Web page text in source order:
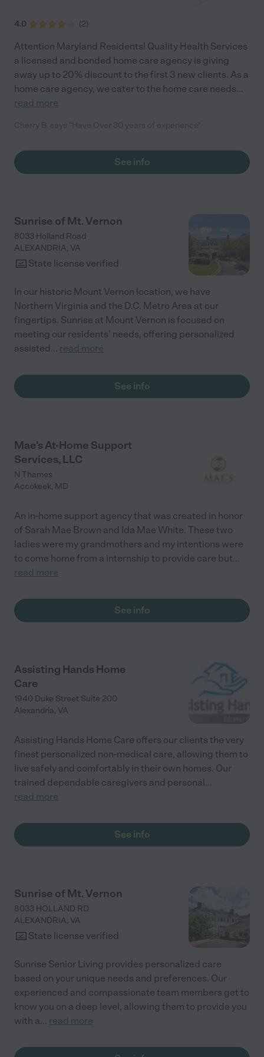
my own life at the same time since I know my mom will be safe,
happy and loved while I am away."
4.0 (2)
Attention Maryland Residents! Quality Health Services
a licensed and bonded home care agency is giving
away up to 20% discount to the first 3 new clients. As a
home care agency, we cater to the home care needs...
read more
See info
Sunrise of Mt. Vernon
8033 Holland Road
ALEXANDRIA, VA
State license verified
In our historic Mount Vernon location, we have
Northern Virginia and the D.C. Metro Area at our
fingertips. Sunrise at Mount Vernon is focused on
meeting our residents’ needs, offering personalized
assisted... read more
See info
Mae's At-Home Support
Services, LLC
N Thames
Accokeek, MD
An in-home support agency that was created in honor
of Sarah Mae Brown and Ida Mae White. These two
ladies were my grandmothers and my intentions were
to come home from a internship to provide care but...
read more
See info
Assisting Hands Home
Care
1940 Duke Street Suite 200
Alexandria, VA
Assisting Hands Home Care offers our clients the very
finest personalized non-medical care, allowing them to
live safely and comfortably in their own homes. Our
trained dependable caregivers and personal...
read more
See info
Sunrise of Mt. Vernon
8033 HOLLAND RD
ALEXANDRIA, VA
State license verified
Sunrise Senior Living provides personalized care
based on your unique needs and preferences. Our
experienced and compassionate team members get to
know you on a deep level, allowing them to provide you
with a... read more